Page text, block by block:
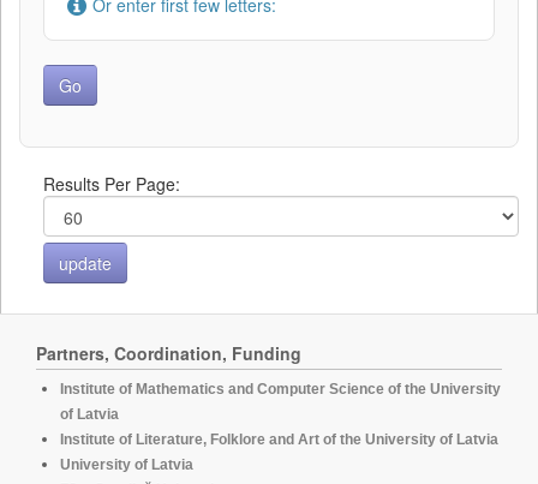
Or enter first few letters:
Results Per Page:
Partners, Coordination, Funding
Institute of Mathematics and Computer Science of the University
of Latvia
Institute of Literature, Folklore and Art of the University of Latvia
University of Latvia